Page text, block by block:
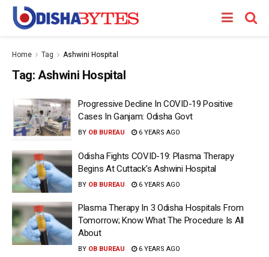
Home Tag Ashwini Hospital
Tag: Ashwini Hospital
Progressive Decline In COVID-19 Positive
Cases In Ganjam: Odisha Govt
BY OB BUREAU 6 YEARS AGO
Odisha Fights COVID-19: Plasma Therapy
Begins At Cuttack’s Ashwini Hospital
BY OB BUREAU 6 YEARS AGO
Plasma Therapy In 3 Odisha Hospitals From
Tomorrow; Know What The Procedure Is All
About
BY OB BUREAU 6 YEARS AGO